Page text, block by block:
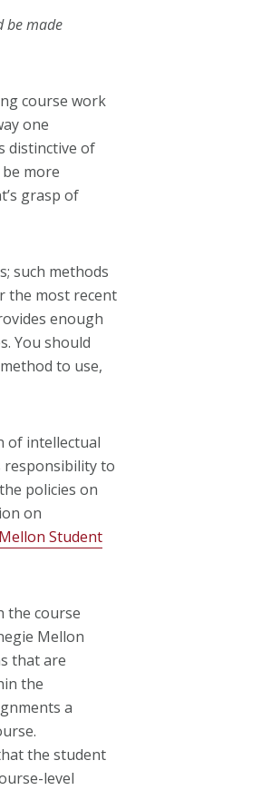
be made
course work
one
distinctive of
more
grasp of
such methods
the most recent
enough
You should
to use,
of intellectual
responsibility to
policies on
on
Student
the course
Mellon
that are
the
a
the student
level